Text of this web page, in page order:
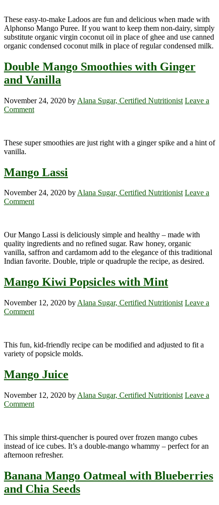
These easy-to-make Ladoos are fun and delicious when made with
Alphonso Mango Puree. If you want to keep them non-dairy, simply
substitute organic virgin coconut oil in place of ghee and use canned
organic condensed coconut milk in place of regular condensed milk.
Double Mango Smoothies with Ginger
and Vanilla
November 24, 2020 by Alana Sugar, Certified Nutritionist Leave a
Comment
These super smoothies are just right with a ginger spike and a hint of
vanilla.
Mango Lassi
November 24, 2020 byAlana Sugar, Certified Nutritionist Leave a
Comment
Our Mango Lassi is deliciously simple and healthy – made with
quality ingredients and no refined sugar. Raw honey, organic
vanilla, saffron and cardamom add to the elegance of this traditional
Indian favorite. Double, triple or quadruple the recipe, as desired.
Mango Kiwi Popsicles with Mint
November 12, 2020 by Alana Sugar, Certified Nutritionist Leave a
Comment
This fun, kid-friendly recipe can be modified and adjusted to fit a
variety of popsicle molds.
Mango Juice
November 12, 2020 by Alana Sugar, Certified Nutritionist Leave a
Comment
This simple thirst-quencher is poured over frozen mango cubes
instead of ice cubes. It’s a double-mango whammy – perfect for an
afternoon refresher.
Banana Mango Oatmeal with Blueberries
and Chia Seeds